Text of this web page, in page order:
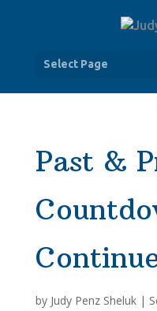
Select Page
Past &
by Judy Penz Sheluk|